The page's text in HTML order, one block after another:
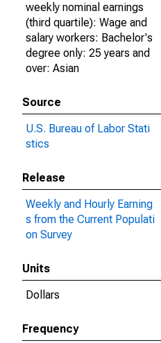
weekly nominal earnings
(third quartile): Wage and
salary workers: Bachelor's
degree only: 25 years and
over: Asian
Source
U.S. Bureau of Labor Stati
stics
Release
Weekly and Hourly Earning
s from the Current Populati
on Survey
Units
Dollars
Frequency